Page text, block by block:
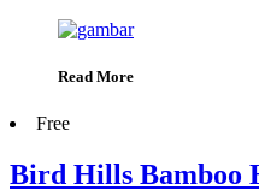
Read More
Free
Bird Hills Bamboo